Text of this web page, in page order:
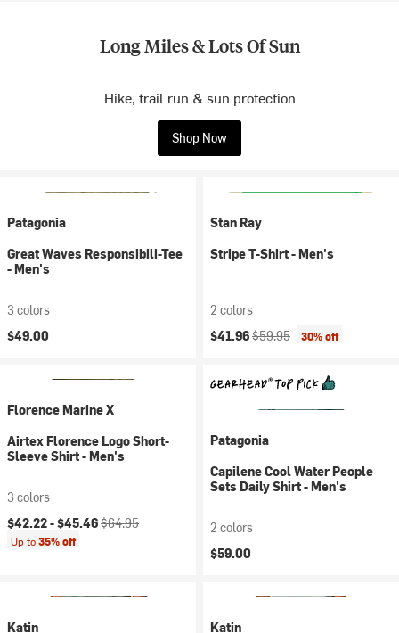
Long Miles & Lots Of Sun
Hike, trail run & sun protection
Shop Now
Patagonia
Great Waves Responsibili-Tee
- Men's
3 colors
$49.00
Stan Ray
Stripe T-Shirt - Men's
2 colors
Current price:
$41.96Original price:
$59.95 30% off
Florence Marine X
Airtex Florence Logo Short-
Sleeve Shirt - Men's
3 colors
Current price:
$42.22 -$45.46Original price:
$64.95
Up to35% off
Patagonia
Capilene Cool Water People
Sets Daily Shirt - Men's
2 colors
$59.00
Katin
Katin